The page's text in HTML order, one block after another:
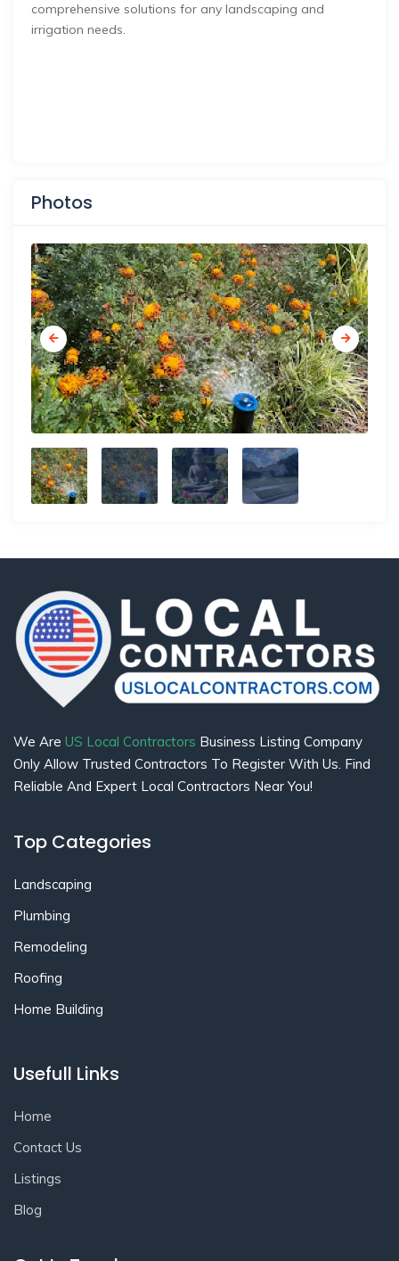
comprehensive solutions for any landscaping and
irrigation needs.
Photos
We Are US Local Contractors Business Listing Company
Only Allow Trusted Contractors To Register With Us. Find
Reliable And Expert Local Contractors Near You!
Top Categories
Landscaping
Plumbing
Remodeling
Roofing
Home Building
Usefull Links
Home
Contact Us
Listings
Blog